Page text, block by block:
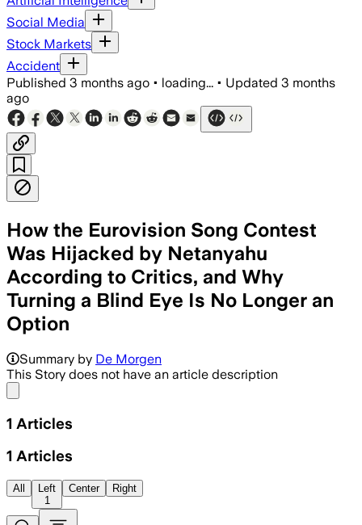
Social Media
Stock Markets
Accident
Published 3 months ago • loading... • Updated 3 months
ago
How the Eurovision Song Contest
Was Hijacked by Netanyahu
According to Critics, and Why
Turning a Blind Eye Is No Longer an
Option
Summary by De Morgen
This Story does not have an article description
1 Articles
1 Articles
All
Left
1
Center Right